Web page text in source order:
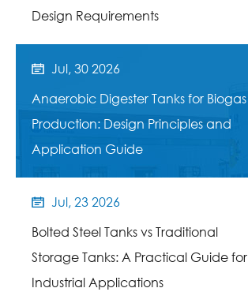
Design Requirements

Jul, 30 2026
Anaerobic Digester Tanks for Biogas
Production: Design Principles and
Application Guide

Jul, 23 2026
Bolted Steel Tanks vs Traditional
Storage Tanks: A Practical Guide for
Industrial Applications